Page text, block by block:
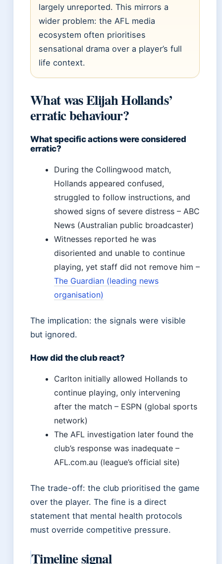
largely unreported. This mirrors a
wider problem: the AFL media
ecosystem often prioritises
sensational drama over a player’s full
life context.
What was Elijah Hollands’
erratic behaviour?
What specific actions were considered
erratic?
During the Collingwood match,
Hollands appeared confused,
struggled to follow instructions, and
showed signs of severe distress – ABC
News (Australian public broadcaster)
Witnesses reported he was
disoriented and unable to continue
playing, yet staff did not remove him –
The Guardian (leading news
organisation)
The implication: the signals were visible
but ignored.
How did the club react?
Carlton initially allowed Hollands to
continue playing, only intervening
after the match – ESPN (global sports
network)
The AFL investigation later found the
club’s response was inadequate –
AFL.com.au (league’s official site)
The trade-off: the club prioritised the game
over the player. The fine is a direct
statement that mental health protocols
must override competitive pressure.
Timeline signal